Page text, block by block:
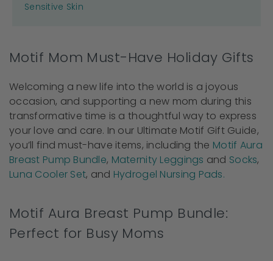
Sensitive Skin
Motif Mom Must-Have Holiday Gifts
Welcoming a new life into the world is a joyous
occasion, and supporting a new mom during this
transformative time is a thoughtful way to express
your love and care. In our Ultimate Motif Gift Guide,
you’ll find must-have items, including the Motif Aura
Breast Pump Bundle, Maternity Leggings and Socks,
Luna Cooler Set, and Hydrogel Nursing Pads.
Motif Aura Breast Pump Bundle:
Perfect for Busy Moms